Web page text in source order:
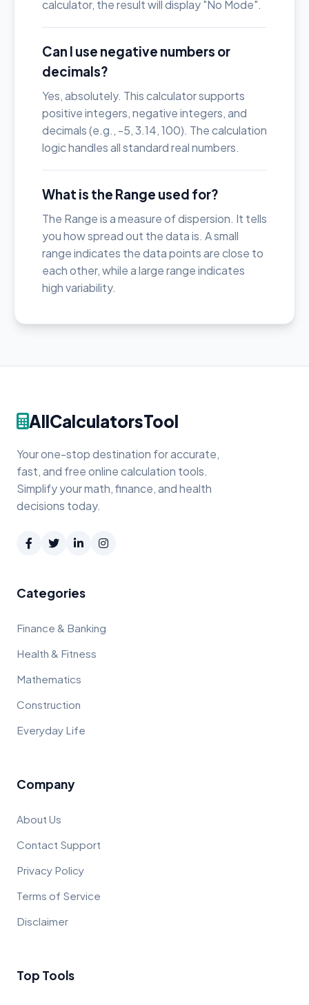
calculator, the result will display "No Mode".
Can I use negative numbers or
decimals?
Yes, absolutely. This calculator supports
positive integers, negative integers, and
decimals (e.g., -5, 3.14, 100). The calculation
logic handles all standard real numbers.
What is the Range used for?
The Range is a measure of dispersion. It tells
you how spread out the data is. A small
range indicates the data points are close to
each other, while a large range indicates
high variability.
AllCalculatorsTool
Your one-stop destination for accurate,
fast, and free online calculation tools.
Simplify your math, finance, and health
decisions today.
Categories
Finance & Banking
Health & Fitness
Mathematics
Construction
Everyday Life
Company
About Us
Contact Support
Privacy Policy
Terms of Service
Disclaimer
Top Tools